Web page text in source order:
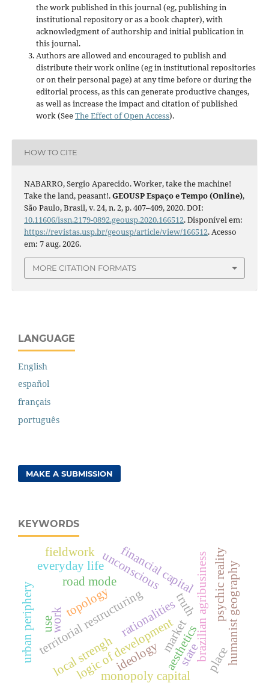
the work published in this journal (eg, publishing in
institutional repository or as a book chapter), with
acknowledgment of authorship and initial publication in
this journal.
Authors are allowed and encouraged to publish and
distribute their work online (eg in institutional repositories
or on their personal page) at any time before or during the
editorial process, as this can generate productive changes,
as well as increase the impact and citation of published
work (SeeThe Effect of Open Access).
HOW TO CITE
NABARRO, Sergio Aparecido. Worker, take the machine!
Take the land, peasant!.GEOUSP Espaço e Tempo (Online),
São Paulo, Brasil, v. 24, n. 2, p. 407–409, 2020. DOI:
10.11606/issn.2179-0892.geousp.2020.166512. Disponível em:
https://revistas.usp.br/geousp/article/view/166512. Acesso
em: 7 aug. 2026.
MORE CITATION FORMATS
LANGUAGE
English
español
français
português
MAKE A SUBMISSION
KEYWORDS
territorial restructuring
logic of development
road mode financial capital
monopoly capital
brazilian agribusiness
unconscious psychic reality
topology humanist geography
market
work
everyday life
truth
aesthetics
rationalities
local strengh
fieldwork
ideology state
urban periphery place
use